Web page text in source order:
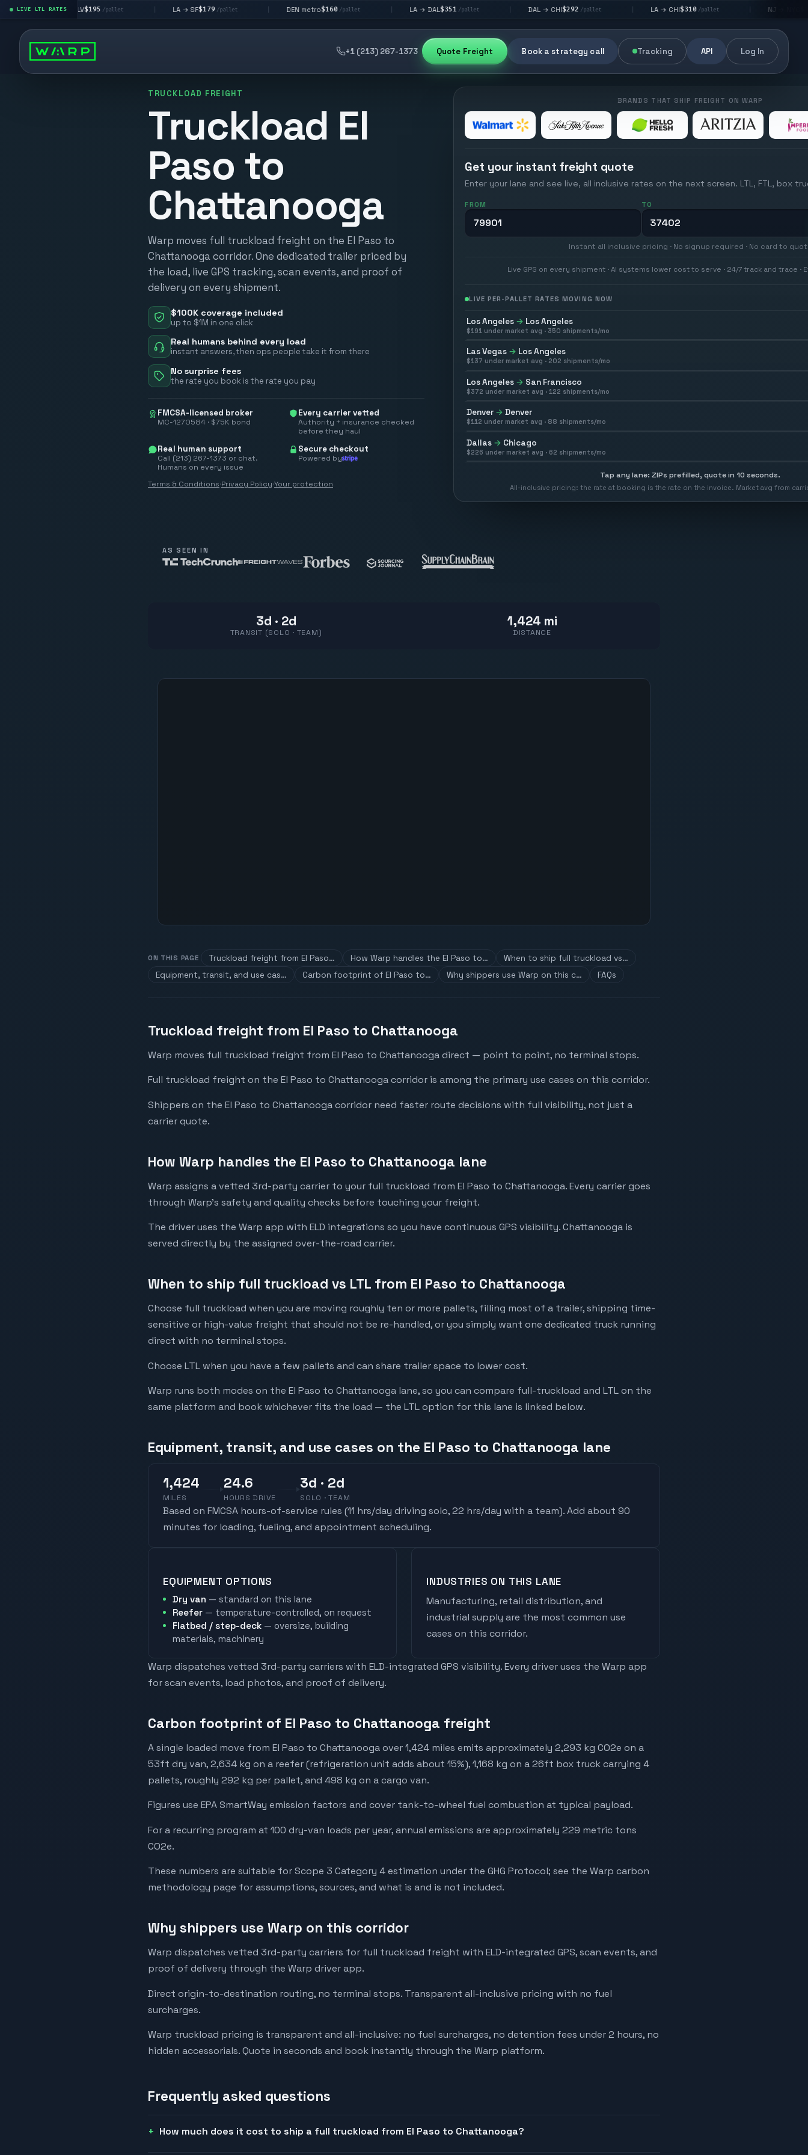
LIVE LTL RATES
LA → LV$195/pallet | LA → SF /pallet | DEN metro $160/pallet | LA → DAL /pallet | DAL → CHI $292/pallet | LA → CHI /pallet | NJ → NYC /pallet
+1 (213) 267-1373 Quote Freight Book a strategy call Tracking API Log In
TRUCKLOAD FREIGHT
Truckload El
Paso to
Chattanooga
Warp moves full truckload freight on the El Paso to
Chattanooga corridor. One dedicated trailer priced by
the load, live GPS tracking, scan events, and proof of
delivery on every shipment.
$100K coverage included
up to $1M in one click
Real humans behind every load
instant answers, then ops people take it from there
No surprise fees
the rate you book is the rate you pay
FMCSA-licensed broker
MC-1270584 · $75K bond
Every carrier vetted
Authority + insurance checked
before they haul
Real human support
Call (213) 267-1373 or chat.
Humans on every issue
Secure checkout
Powered by
Terms & Conditions·Privacy Policy·Your protection
BRANDS THAT SHIP FREIGHT ON WARP
Get your instant freight quote
Enter your lane and see live, all inclusive rates on the next screen. LTL, FTL, box
FROM TO
Instant all inclusive pricing · No signup required · No card to
Live GPS on every shipment · AI systems lower cost to serve · 24/7 track and trace ·
LIVE PER-PALLET RATES MOVING NOW
Los Angeles → Los Angeles
$191 under market avg · 350 shipments/mo
Las Vegas → Los Angeles
$137 under market avg · 202 shipments/mo
Los Angeles → San Francisco
$372 under market avg · 122 shipments/mo
Denver → Denver
$112 under market avg · 88 shipments/mo
Dallas → Chicago
$226 under market avg · 62 shipments/mo
Tap any lane: ZIPs prefilled, quote in 10 seconds.
All-inclusive pricing: the rate at booking is the rate on the invoice. Market avg from
AS SEEN IN
3d · 2d
TRANSIT (SOLO · TEAM)
1,424 mi
DISTANCE
ON THIS PAGE Truckload freight from El Paso… How Warp handles the El Paso to…
When to ship full truckload vs…
Equipment, transit, and use cas…
Carbon footprint of El Paso to… Why shippers use Warp on this c… FAQs
Truckload freight from El Paso to Chattanooga
Warp moves full truckload freight from El Paso to Chattanooga direct — point to point, no terminal stops.
Full truckload freight on the El Paso to Chattanooga corridor is among the primary use cases on this corridor.
Shippers on the El Paso to Chattanooga corridor need faster route decisions with full visibility, not just a
carrier quote.
How Warp handles the El Paso to Chattanooga lane
Warp assigns a vetted 3rd-party carrier to your full truckload from El Paso to Chattanooga. Every carrier goes
through Warp's safety and quality checks before touching your freight.
The driver uses the Warp app with ELD integrations so you have continuous GPS visibility. Chattanooga is
served directly by the assigned over-the-road carrier.
When to ship full truckload vs LTL from El Paso to Chattanooga
Choose full truckload when you are moving roughly ten or more pallets, filling most of a trailer, shipping time-
sensitive or high-value freight that should not be re-handled, or you simply want one dedicated truck running
direct with no terminal stops.
Choose LTL when you have a few pallets and can share trailer space to lower cost.
Warp runs both modes on the El Paso to Chattanooga lane, so you can compare full-truckload and LTL on the
same platform and book whichever fits the load — the LTL option for this lane is linked below.
Equipment, transit, and use cases on the El Paso to Chattanooga lane
1,424
MILES
24.6
HOURS DRIVE
3d · 2d
SOLO · TEAM
Based on FMCSA hours-of-service rules (11 hrs/day driving solo, 22 hrs/day with a team). Add about 90
minutes for loading, fueling, and appointment scheduling.
EQUIPMENT OPTIONS
Dry van — standard on this lane
Reefer — temperature-controlled, on request
Flatbed / step-deck — oversize, building
materials, machinery
INDUSTRIES ON THIS LANE
Manufacturing, retail distribution, and
industrial supply are the most common use
cases on this corridor.
Warp dispatches vetted 3rd-party carriers with ELD-integrated GPS visibility. Every driver uses the Warp app
for scan events, load photos, and proof of delivery.
Carbon footprint of El Paso to Chattanooga freight
A single loaded move from El Paso to Chattanooga over 1,424 miles emits approximately 2,293 kg CO2e on a
53ft dry van, 2,634 kg on a reefer (refrigeration unit adds about 15%), 1,168 kg on a 26ft box truck carrying 4
pallets, roughly 292 kg per pallet, and 498 kg on a cargo van.
Figures use EPA SmartWay emission factors and cover tank-to-wheel fuel combustion at typical payload.
For a recurring program at 100 dry-van loads per year, annual emissions are approximately 229 metric tons
CO2e.
These numbers are suitable for Scope 3 Category 4 estimation under the GHG Protocol; see the Warp carbon
methodology page for assumptions, sources, and what is and is not included.
Why shippers use Warp on this corridor
Warp dispatches vetted 3rd-party carriers for full truckload freight with ELD-integrated GPS, scan events, and
proof of delivery through the Warp driver app.
Direct origin-to-destination routing, no terminal stops. Transparent all-inclusive pricing with no fuel
surcharges.
Warp truckload pricing is transparent and all-inclusive: no fuel surcharges, no detention fees under 2 hours, no
hidden accessorials. Quote in seconds and book instantly through the Warp platform.
Frequently asked questions
How much does it cost to ship a full truckload from El Paso to Chattanooga?